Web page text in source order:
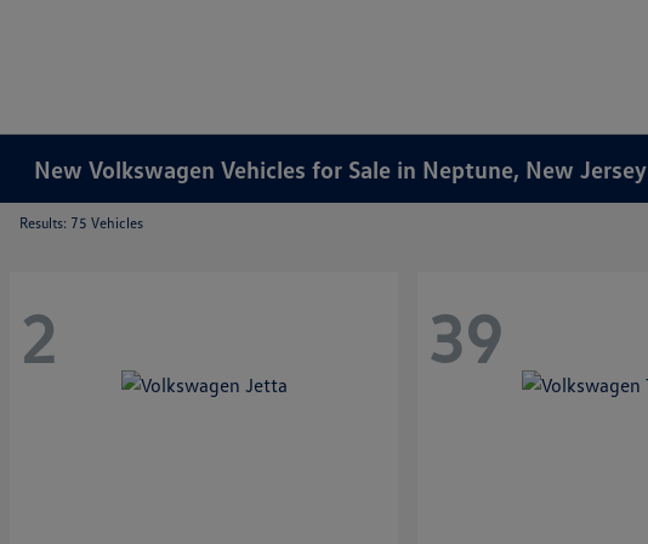
New Volkswagen Vehicles for Sale in Neptune, New Jersey
Results: 75 Vehicles
2 39